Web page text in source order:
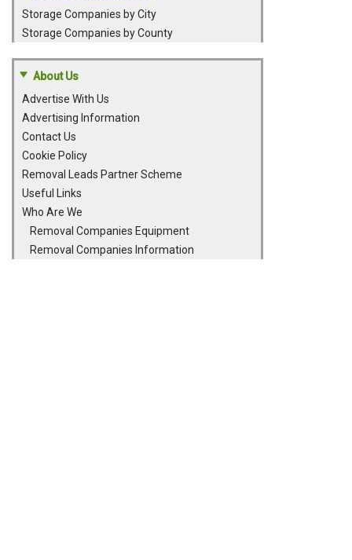
Storage Companies by City
Storage Companies by County
About Us
Advertise With Us
Advertising Information
Contact Us
Cookie Policy
Removal Leads Partner Scheme
Useful Links
Who Are We
Removal Companies Equipment
Removal Companies Information